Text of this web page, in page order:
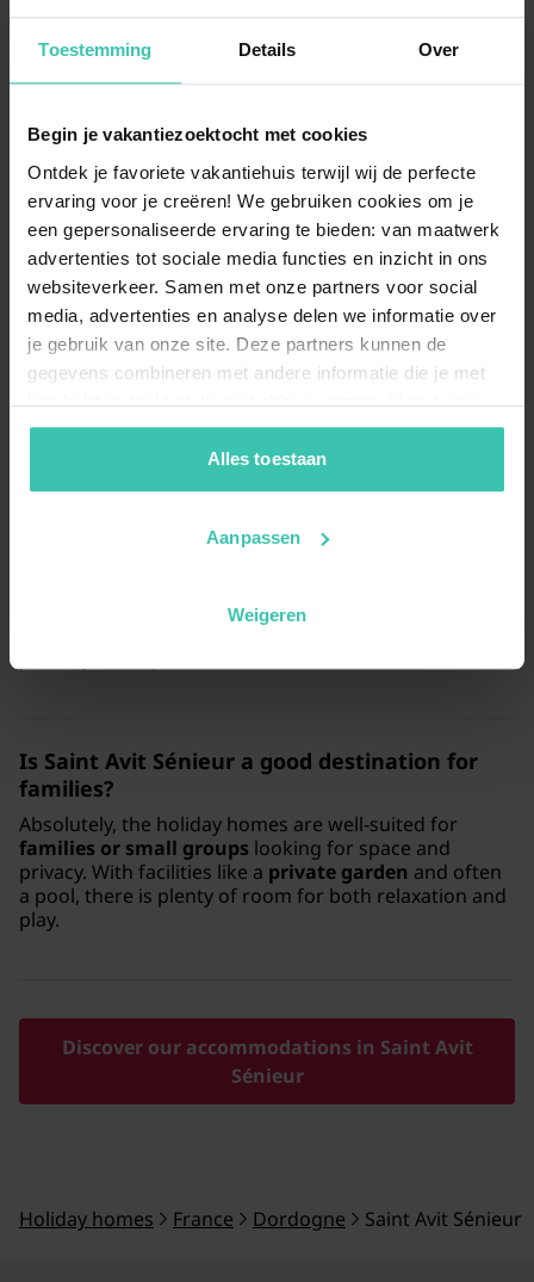
Toestemming Details Over
Begin je vakantiezoektocht met cookies
Ontdek je favoriete vakantiehuis terwijl wij de perfecte
ervaring voor je creëren! We gebruiken cookies om je
een gepersonaliseerde ervaring te bieden: van maatwerk
advertenties tot sociale media functies en inzicht in ons
websiteverkeer. Samen met onze partners voor social
media, advertenties en analyse delen we informatie over
je gebruik van onze site. Deze partners kunnen de
gegevens combineren met andere informatie die je met
hen hebt gedeeld of die zij hebben verzameld op basis
van je gebruik van hun diensten. Zo zorgen we ervoor dat
jouw vakantiezoektocht soepel en op maat verloopt!
Alles toestaan
Aanpassen
Weigeren
Many homes in this area offer premium amenities
such as a private pool, a cozy fireplace, and an
expansive garden. These
French atmosphere.
Why book a stay in Saint Avit Sénieur with
Villa for You?
Villa for You offerspersonally visited and selected
accommodations, ensuring you receive expert advice
and high-quality standards. Ourlocal specialists
dedicated to providing a high level of service for a
Can I bring my dog to a holiday home in Saint
leave your pet at home. You can enjoy long walks
Is Saint Avit Sénieur a good destination for
families?
Absolutely, the holiday homes are well-suited for
families or small groups looking for space and
privacy. With facilities like a private garden and often
a pool, there is plenty of room for both relaxation and
play.
Discover our accommodations in Saint Avit
Sénieur
Holiday homes France Dordogne Saint Avit Sénieur